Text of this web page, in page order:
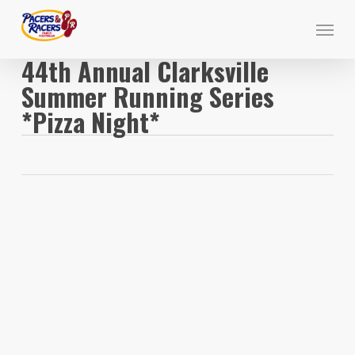
Skip
main
content
Menu
44th Annual Clarksville
Summer Running Series
*Pizza Night*